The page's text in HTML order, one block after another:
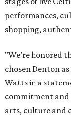
performances,
shopping,
"We’re honored
chosen Denton
Watts in a
commitment and
arts, culture and